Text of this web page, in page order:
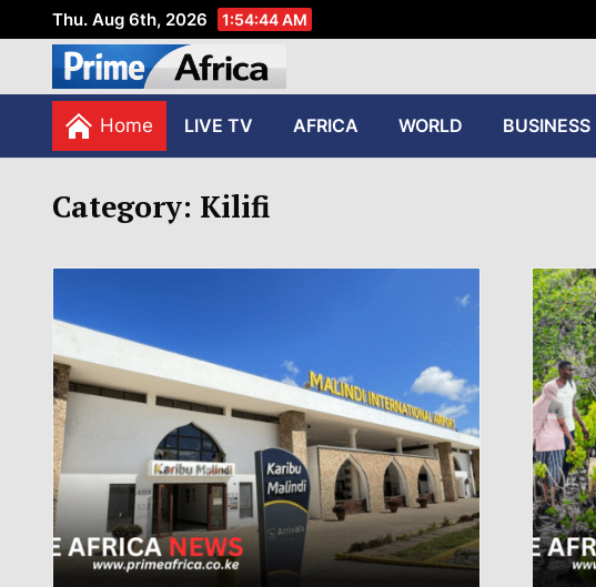
Thu. Aug 6th, 2026 1:54:44 AM
PRIME AFRICA
Home
LIVE TV AFRICA WORLD BUSINESS
Category: Kilifi